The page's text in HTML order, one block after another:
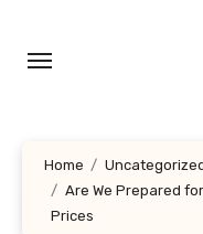
content
Home
Are We Prepared
Prices